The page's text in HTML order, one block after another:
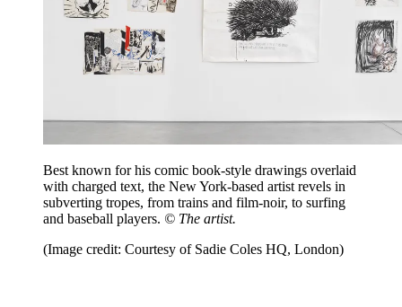
Best known for his comic book-style drawings overlaid
with charged text, the New York-based artist revels in
subverting tropes, from trains and film-noir, to surfing
and baseball players. © The artist.
(Image credit: Courtesy of Sadie Coles HQ, London)